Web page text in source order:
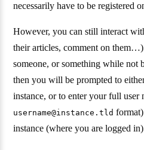
necessarily have to be registered
However, you can still interact
their articles, comment on
someone, or something while not
then you will be prompted to
instance, or to enter your full user
username@instance.tld
instance (where you are logged